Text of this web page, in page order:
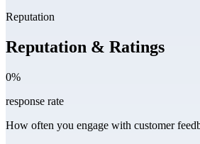
Reputation
Reputation & Ratings
0%
response rate
How often you engage with customer